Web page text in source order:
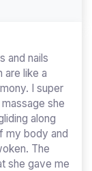
and nails
are like a
I super
she
along
my body and
The
she gave me